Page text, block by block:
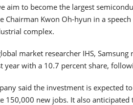
aim to become the largest
Chairman Kwon Oh-hyun in a
complex.
market researcher IHS,
year with a 10.7 percent share,
said the investment is expected
150,000 new jobs. It also